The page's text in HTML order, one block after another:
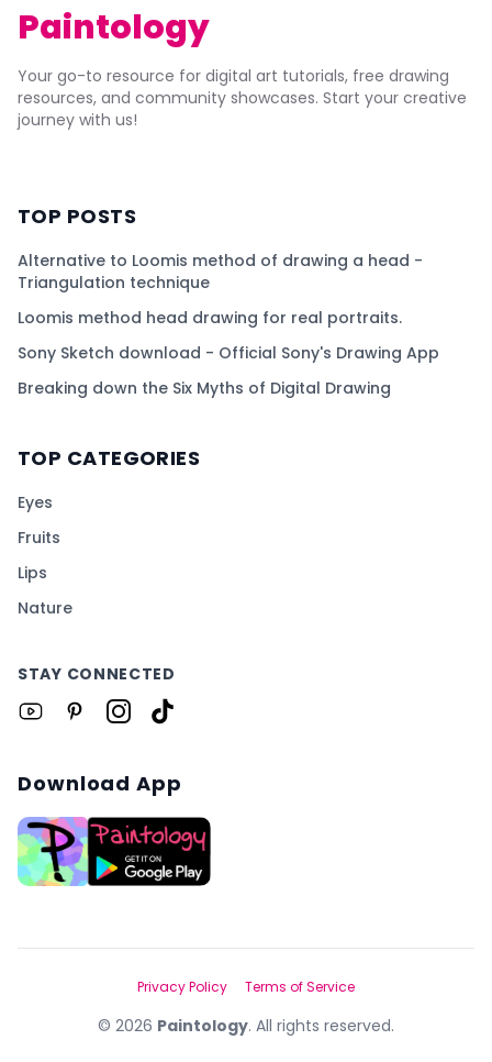
Paintology
Your go-to resource for digital art tutorials, free drawing
resources, and community showcases. Start your creative
journey with us!
TOP POSTS
Alternative to Loomis method of drawing a head -
Triangulation technique
Loomis method head drawing for real portraits.
Sony Sketch download - Official Sony's Drawing App
Breaking down the Six Myths of Digital Drawing
TOP CATEGORIES
Eyes
Fruits
Lips
Nature
STAY CONNECTED
Download App
© 2026 Paintology. All rights reserved.
Privacy Policy Terms of Service